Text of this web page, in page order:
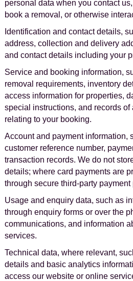
personal data when you contact
book a removal, or otherwise
Identification and contact details,
address, collection and delivery
and contact details including your
Service and booking information,
removal requirements, inventory
access information for properties,
special instructions, and records
relating to your booking.
Account and payment information,
customer reference number,
transaction records. We do not
details; where card payments are
through secure third-party payment
Usage and enquiry data, such as
through enquiry forms or over the
communications, and information
services.
Technical data, where relevant,
details and basic analytics
access our website or online